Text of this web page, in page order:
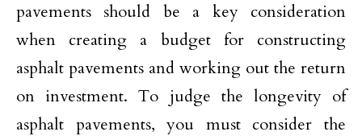
pavements should be a key consideration
when creating a budget for constructing
asphalt pavements and working out the return
on investment. To judge the longevity of
asphalt pavements, you must consider the